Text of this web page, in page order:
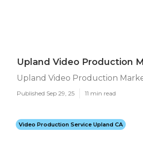
Upland Video Production
Upland Video Production
Published Sep 29, 25 11 min read
Video Production Service Upland CA